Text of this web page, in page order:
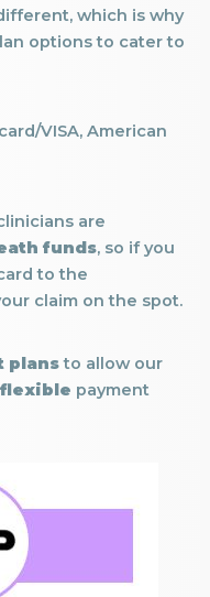
which is why
options to cater to
VISA, American
are
funds, so if you
to the
claim on the spot.
plansto allow our
payment